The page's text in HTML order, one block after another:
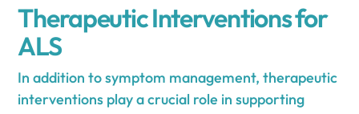
Therapeutic Interventions for
ALS
In addition to symptom management, therapeutic
interventions play a crucial role in supporting